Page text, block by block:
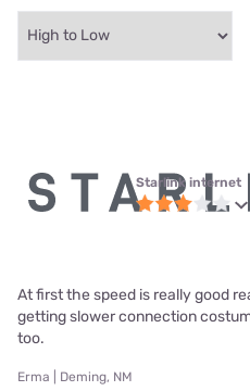
Starlink internet
At first the speed is really good
getting slower connection
too.
Erma | Deming, NM